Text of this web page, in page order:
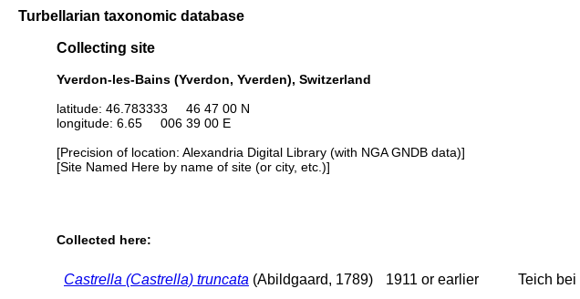
Turbellarian taxonomic database
Collecting site
Yverdon-les-Bains (Yverdon, Yverden), Switzerland
latitude: 46.783333 46 47 00 N
longitude: 6.65 006 39 00 E
[Precision of location: Alexandria Digital Library (with NGA GNDB data)]
[Site Named Here by name of site (or city, etc.)]
Collected here:
Castrella (Castrella) truncata (Abildgaard, 1789) 1911 or earlier
Teich bei